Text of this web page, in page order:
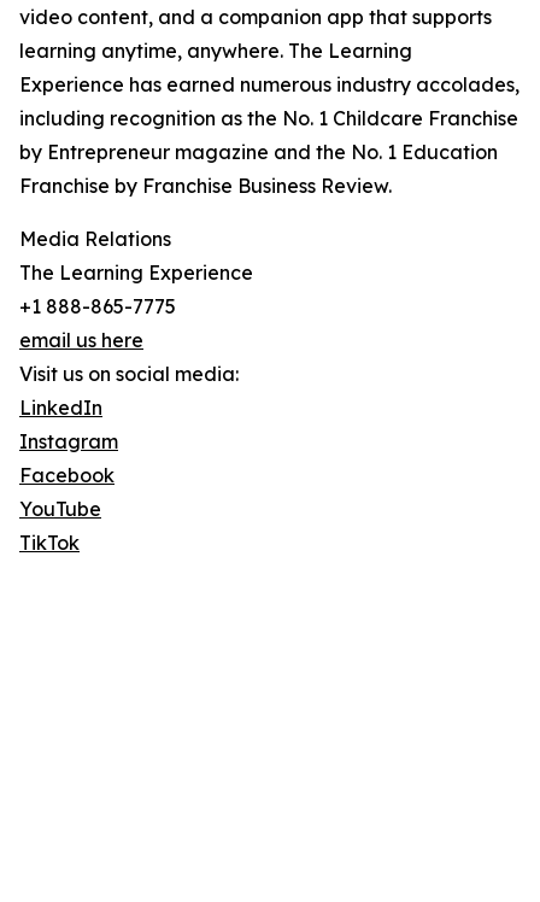
video content, and a companion app that supports
learning anytime, anywhere. The Learning
Experience has earned numerous industry accolades,
including recognition as the No. 1 Childcare Franchise
by Entrepreneur magazine and the No. 1 Education
Franchise by Franchise Business Review.
Media Relations
The Learning Experience
+1 888-865-7775
email us here
Visit us on social media:
LinkedIn
Instagram
Facebook
YouTube
TikTok